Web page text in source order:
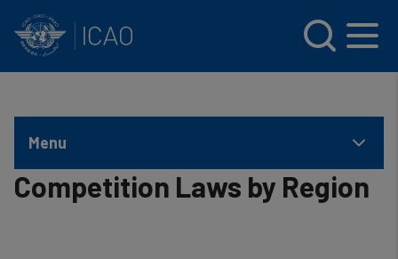
Menu
Competition Laws by Region